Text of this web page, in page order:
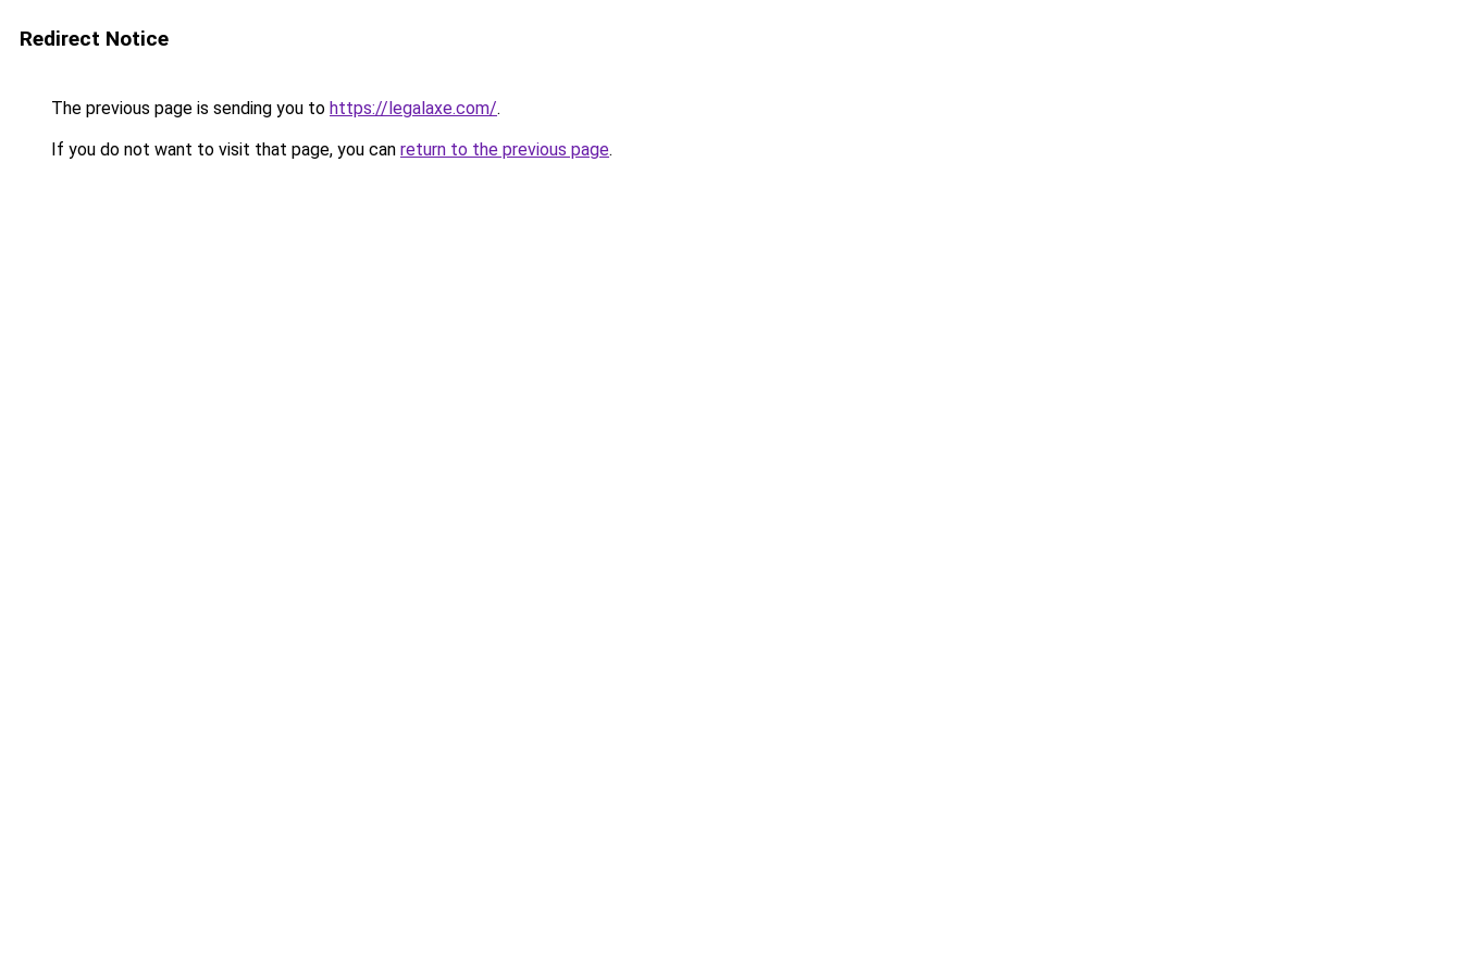
Redirect Notice
The previous page is sending you to https://legalaxe.com/.
If you do not want to visit that page, you can return to the previous page.